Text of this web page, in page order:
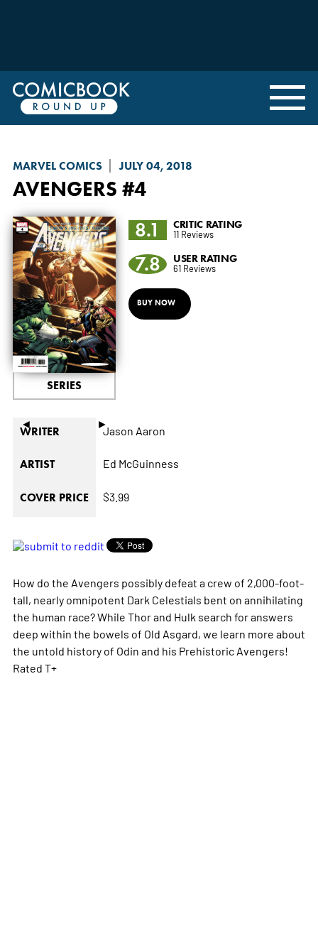
MARVEL COMICS JULY 04, 2018
AVENGERS #4
◄ ►
SERIES
8.1 CRITIC RATING
11 Reviews
7.8 USER RATING
61 Reviews
BUY NOW
WRITER Jason Aaron
ARTIST Ed McGuinness
COVER PRICE $3.99
How do the Avengers possibly defeat a crew of 2,000-foot-
tall, nearly omnipotent Dark Celestials bent on annihilating
the human race? While Thor and Hulk search for answers
deep within the bowels of Old Asgard, we learn more about
the untold history of Odin and his Prehistoric Avengers!
Rated T+